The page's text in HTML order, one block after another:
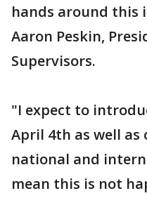
hands around this
Aaron Peskin,
Supervisors.
"I expect to
April 4th as well
national and
mean this is not